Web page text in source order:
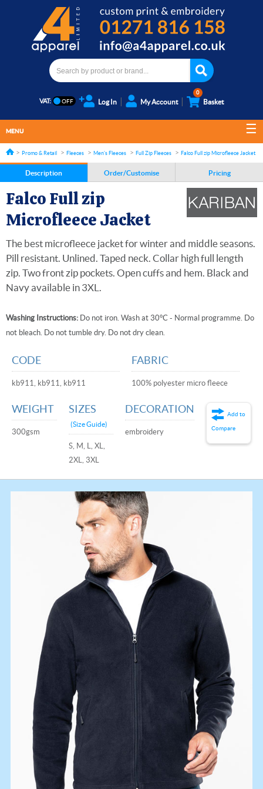
VAT: Log In My Account
0
Basket
MENU
Promo & Retail Fleeces Men's Fleeces Full Zip Fleeces Falco Full zip Microfleece Jacket
Description Order/Customise Pricing
Falco Full zip
Microfleece Jacket
The best microfleece jacket for winter and middle seasons.
Pill resistant. Unlined. Taped neck. Collar high full length
zip. Two front zip pockets. Open cuffs and hem. Black and
Navy available in 3XL.
Washing Instructions: Do not iron. Wash at 30°C - Normal programme. Do
not bleach. Do not tumble dry. Do not dry clean.
CODE
kb911, kb911, kb911
FABRIC
100% polyester micro fleece
WEIGHT
300gsm
SIZES
(Size Guide)
S, M, L, XL,
2XL, 3XL
DECORATION
embroidery
Add to
Compare